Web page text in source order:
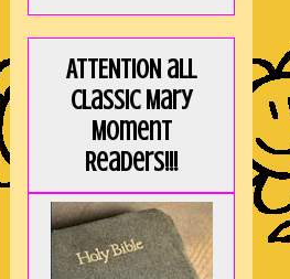
ATTENTION all
Classic Mary
Moment
Readers!!!